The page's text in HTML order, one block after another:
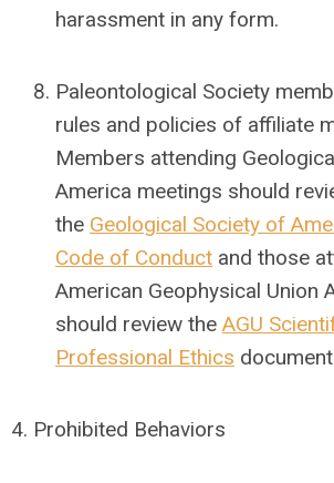
harassment in any form.
Paleontological Society
rules and policies of affiliate
Members attending
America meetings should
the Geological Society of
Code of Conduct and those
American Geophysical Union
should review the AGU
Professional Ethics
4. Prohibited Behaviors